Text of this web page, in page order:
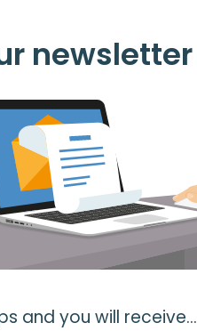
newsletter
and you will receive...